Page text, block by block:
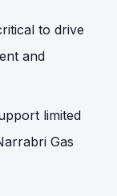
to drive
and
limited
Gas